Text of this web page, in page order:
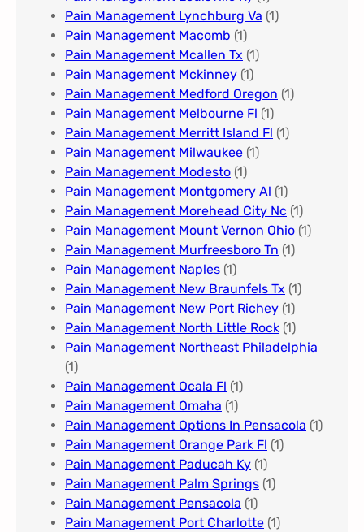
Pain Management Lynchburg Va (1)
Pain Management Macomb (1)
Pain Management Mcallen Tx (1)
Pain Management Mckinney (1)
Pain Management Medford Oregon (1)
Pain Management Melbourne Fl (1)
Pain Management Merritt Island Fl (1)
Pain Management Milwaukee​ (1)
Pain Management Modesto (1)
Pain Management Montgomery Al​ (1)
Pain Management Morehead City Nc (1)
Pain Management Mount Vernon Ohio (1)
Pain Management Murfreesboro Tn​ (1)
Pain Management Naples (1)
Pain Management New Braunfels Tx (1)
Pain Management New Port Richey (1)
Pain Management North Little Rock (1)
Pain Management Northeast Philadelphia
(1)
Pain Management Ocala Fl​ (1)
Pain Management Omaha​ (1)
Pain Management Options In Pensacola​ (1)
Pain Management Orange Park Fl (1)
Pain Management Paducah Ky​ (1)
Pain Management Palm Springs (1)
Pain Management Pensacola (1)
Pain Management Port Charlotte (1)